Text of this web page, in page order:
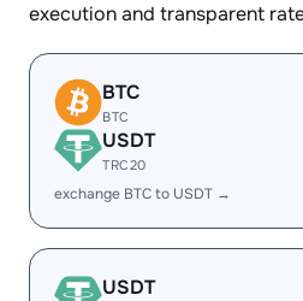
execution and transparent
BTC
BTC
USDT
TRC20
exchange BTC to USDT →
USDT